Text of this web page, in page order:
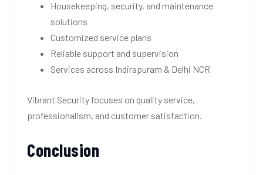
Housekeeping, security, and maintenance
solutions
Customized service plans
Reliable support and supervision
Services across Indirapuram & Delhi NCR
Vibrant Security focuses on quality service,
professionalism, and customer satisfaction.
Conclusion